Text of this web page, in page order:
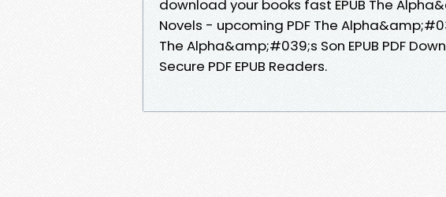
download your books fast EPUB The
Novels - upcoming PDF The
The Alpha&amp;#039;s Son EPUB PDF
Secure PDF EPUB Readers.